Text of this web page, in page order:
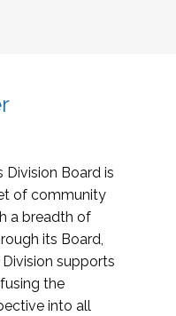
Board is
of community
a breadth of
its Board,
supports
the
into all